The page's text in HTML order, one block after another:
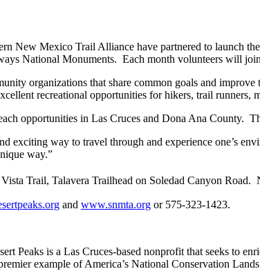
New Mexico Trail Alliance have partnered to launch
National Monuments. Each month volunteers will
organizations that share common goals and
recreational opportunities for hikers, trail runners,
opportunities in Las Cruces and Dona Ana County.
exciting way to travel through and experience one’s
way.”
Trail, Talavera Trailhead on Soledad Canyon
and www.snmta.org or 575-323-1423.
Peaks is a Las Cruces-based nonprofit that seeks to
example of America’s National Conservation